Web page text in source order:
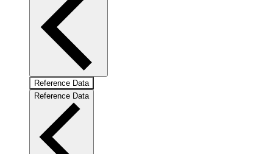
Reference Data
Reference Data